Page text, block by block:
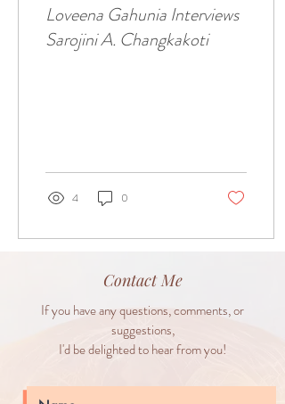
Loveena Gahunia Interviews
Sarojini A. Changkakoti
4 0
Contact Me
If you have any questions, comments, or
suggestions,
I'd be delighted to hear from you!